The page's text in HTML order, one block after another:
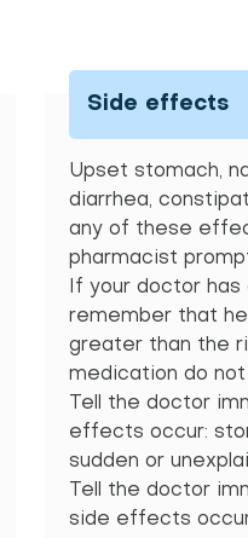
Side effects
Upset stomach,
diarrhea,
any of these
pharmacist
If your doctor
remember that
greater than the
medication do
Tell the doctor
effects occur:
sudden or
Tell the doctor
side effects